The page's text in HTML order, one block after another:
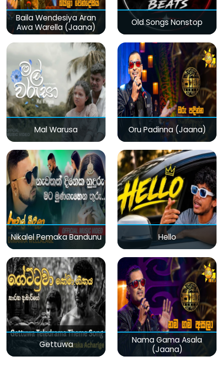
Baila Wendesiya Aran
Awa Warella (Jaana)
Old Songs Nonstop
Mal Warusa Oru Padinna (Jaana)
Nikalel Pemaka Bandunu Hello
Gettuwa
Nama Gama Asala
(Jaana)